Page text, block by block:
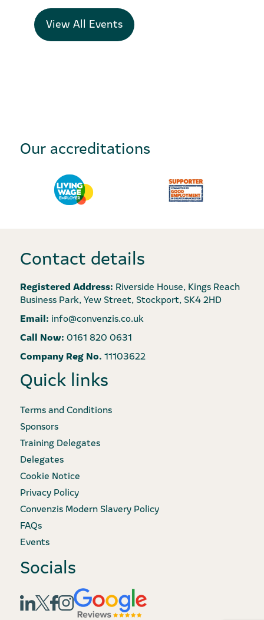
View All Events
Our accreditations
Contact details
Registered Address: Riverside House, Kings Reach
Business Park, Yew Street, Stockport, SK4 2HD
Email: info@convenzis.co.uk
Call Now: 0161 820 0631
Company Reg No. 11103622
Quick links
Terms and Conditions
Sponsors
Training Delegates
Delegates
Cookie Notice
Privacy Policy
Convenzis Modern Slavery Policy
FAQs
Events
Socials